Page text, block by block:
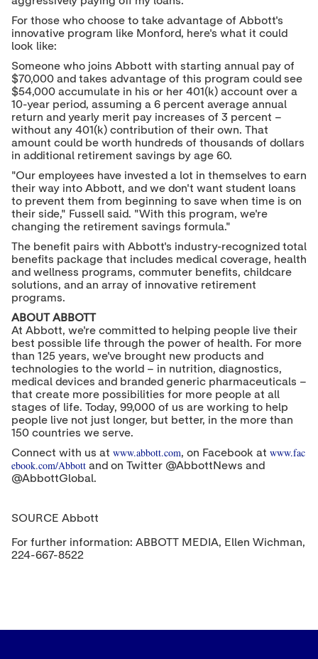
For those who choose to take advantage of Abbott's
innovative program like Monford, here's what it could
look like:
Someone who joins Abbott with starting annual pay of
$70,000and takes advantage of this program could see
$54,000accumulate in his or her 401(k) account over a
10-year period, assuming a 6 percent average annual
return and yearly merit pay increases of 3 percent –
without any 401(k) contribution of their own. That
amount could be worth hundreds of thousands of dollars
in additional retirement savings by age 60.
"Our employees have invested a lot in themselves to earn
their way into Abbott, and we don't want student loans
to prevent them from beginning to save when time is on
their side," Fussell said. "With this program, we're
changing the retirement savings formula."
The benefit pairs with Abbott's industry-recognized total
benefits package that includes medical coverage, health
and wellness programs, commuter benefits, childcare
solutions, and an array of innovative retirement
programs.
ABOUT ABBOTT
At Abbott, we're committed to helping people live their
best possible life through the power of health. For more
than 125 years, we've brought new products and
technologies to the world – in nutrition, diagnostics,
medical devices and branded generic pharmaceuticals –
that create more possibilities for more people at all
stages of life. Today, 99,000 of us are working to help
people live not just longer, but better, in the more than
150 countries we serve.
Connect with us at www.abbott.com, on Facebook at www.fac
ebook.com/Abbottand on Twitter @AbbottNews and
@AbbottGlobal.
SOURCE Abbott
For further information: ABBOTT MEDIA, Ellen Wichman,
224-667-8522